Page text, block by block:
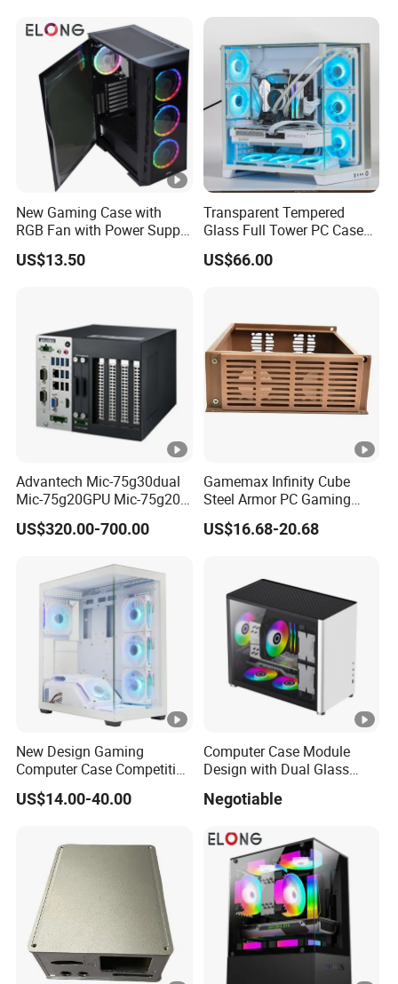
New Gaming Case with
RGB Fan with Power Supply
80 Plus
US$13.50
Transparent Tempered
Glass Full Tower PC Case
SPCC ATX Gaming
Computer with Durable
US$66.00
Advantech Mic-75g30dual
Mic-75g20GPU Mic-75g20-
10b1 GPU Expansion
Module Tower Chassis for
with Mic-7 Series (MIC-
75G30-00B1)
US$320.00-700.00
Gamemax Infinity Cube
Steel Armor PC Gaming
Computer Case with Side
Window for Build Owned
US$16.68-20.68
New Design Gaming
Computer Case Competitive
Price 3 Sides Tempered
Glass Gamer PC Case ATX
US$14.00-40.00
Computer Case Module
Design with Dual Glass
Negotiable